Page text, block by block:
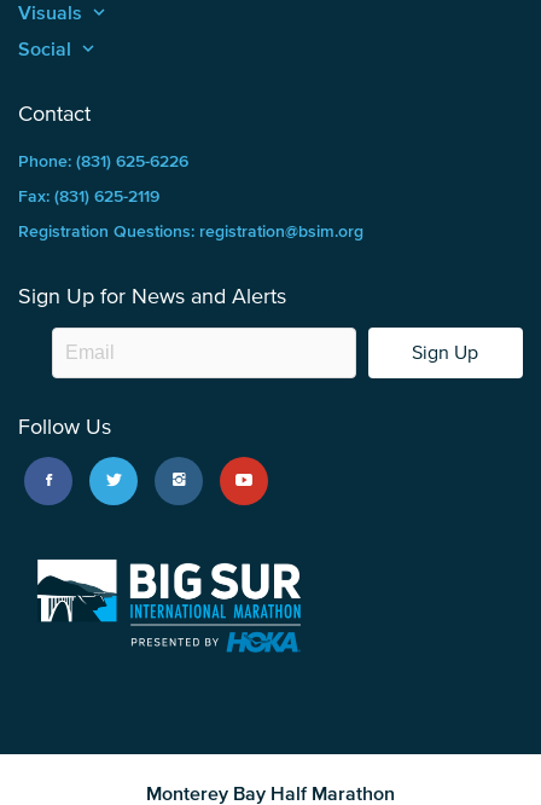
Visuals keyboard_arrow_up
Social keyboard_arrow_up
Contact
Phone: (831) 625-6226
Fax: (831) 625-2119
Registration Questions: registration@bsim.org
Sign Up for News and Alerts
Sign Up
Follow Us
Monterey Bay Half Marathon